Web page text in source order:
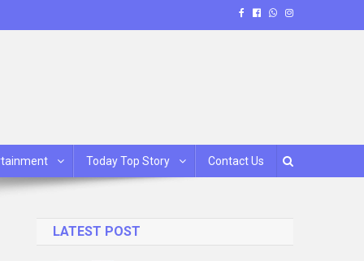
Today Top Story Contact Us
LATEST POST